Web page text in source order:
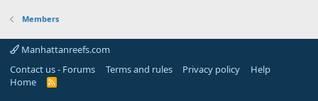
Members
Manhattanreefs.com
Contact us - Forums
Terms and rules Privacy policy
Help
Home
R